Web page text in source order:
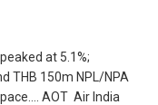
at 5.1%;
THB 150m NPL/NPA
AOT Air India